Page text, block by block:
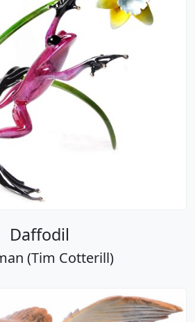
Daffodil
(Tim Cotterill)